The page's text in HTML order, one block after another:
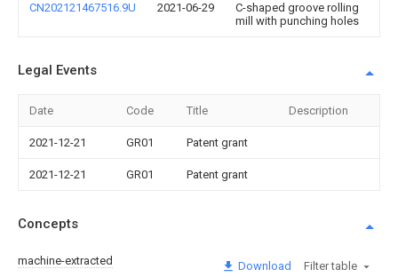
CN202121467516.9U 2021-06-29
C-shaped groove rolling
mill with punching holes
Legal Events
Date Code Title Description
2021-12-21 GR01 Patent grant
2021-12-21 GR01 Patent grant
Concepts
machine-extracted Download Filter table